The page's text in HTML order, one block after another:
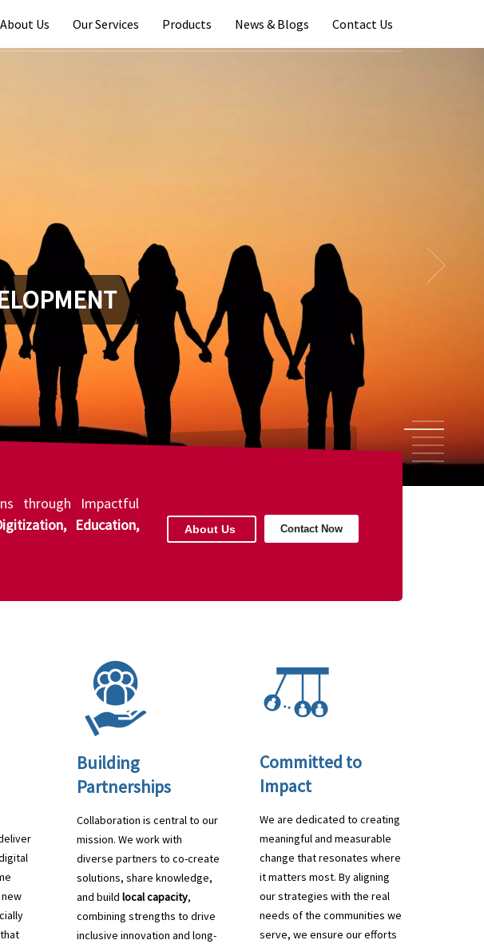
About Us Our Services Products News & Blogs Contact Us
4
through Impactful
Education,
About Us Contact Now
Building
Partnerships
Collaboration is central to our
mission. We work with
diverse partners to co-create
solutions, share knowledge,
and build local capacity,
combining strengths to drive
inclusive innovation and long-
Committed to
Impact
We are dedicated to creating
meaningful and measurable
change that resonates where
it matters most. By aligning
our strategies with the real
needs of the communities we
serve, we ensure our efforts